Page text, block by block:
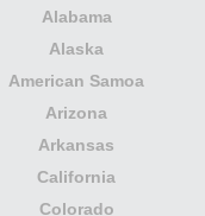
Alabama
Alaska
American Samoa
Arizona
Arkansas
California
Colorado